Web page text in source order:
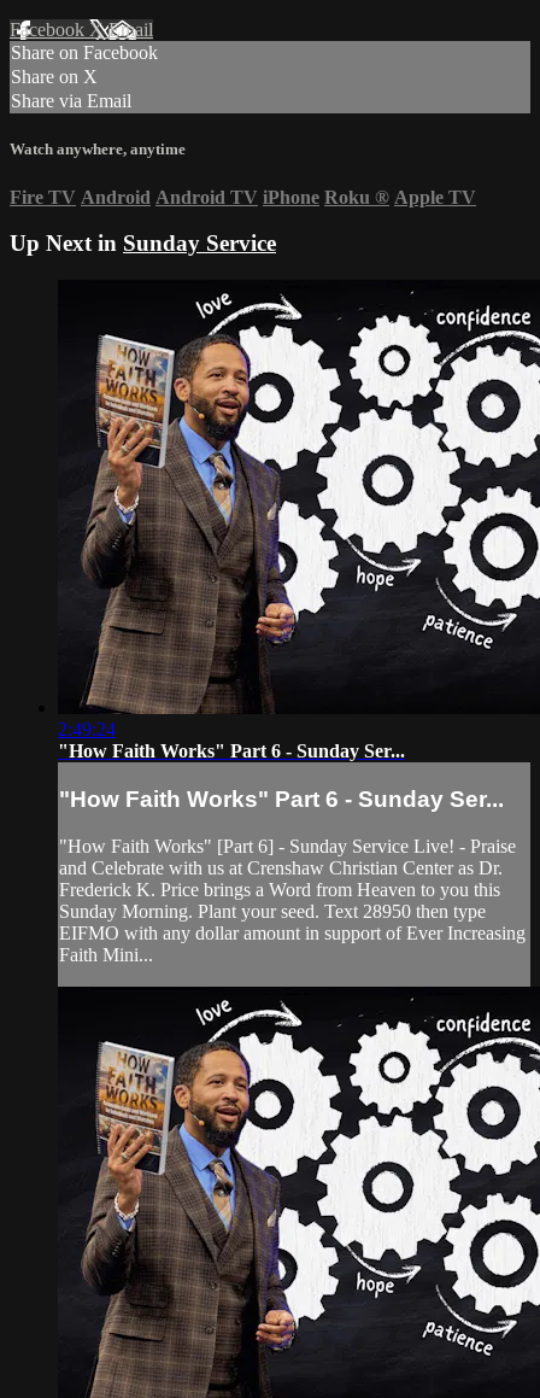
Facebook XEmail
Share on Facebook
Share on X
Share via Email
Watch anywhere, anytime
Fire TV Android Android TV iPhone Roku ® Apple TV
Up Next in Sunday Service
2:49:24
"How Faith Works" Part 6 - Sunday Ser...
"How Faith Works" Part 6 - Sunday Ser...
"How Faith Works" [Part 6] - Sunday Service Live! - Praise
and Celebrate with us at Crenshaw Christian Center as Dr.
Frederick K. Price brings a Word from Heaven to you this
Sunday Morning. Plant your seed. Text 28950 then type
EIFMO with any dollar amount in support of Ever Increasing
Faith Mini...